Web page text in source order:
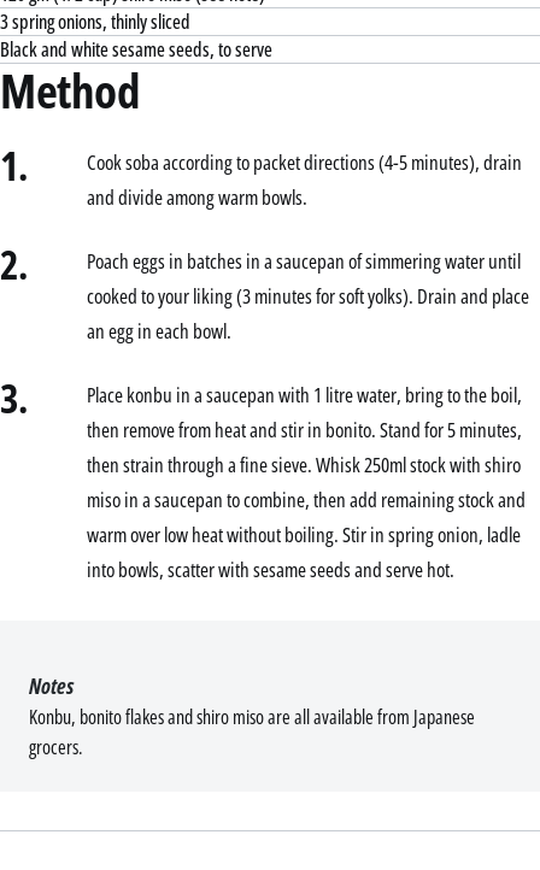
3 spring onions, thinly sliced
Black and white sesame seeds, to serve
Method
1.
Cook soba according to packet directions (4-5 minutes), drain
and divide among warm bowls.
2.
Poach eggs in batches in a saucepan of simmering water until
cooked to your liking (3 minutes for soft yolks). Drain and place
an egg in each bowl.
3.
Place konbu in a saucepan with 1 litre water, bring to the boil,
then remove from heat and stir in bonito. Stand for 5 minutes,
then strain through a fine sieve. Whisk 250ml stock with shiro
miso in a saucepan to combine, then add remaining stock and
warm over low heat without boiling. Stir in spring onion, ladle
into bowls, scatter with sesame seeds and serve hot.
Konbu, bonito flakes and shiro miso are all available from Japanese
grocers.
Notes